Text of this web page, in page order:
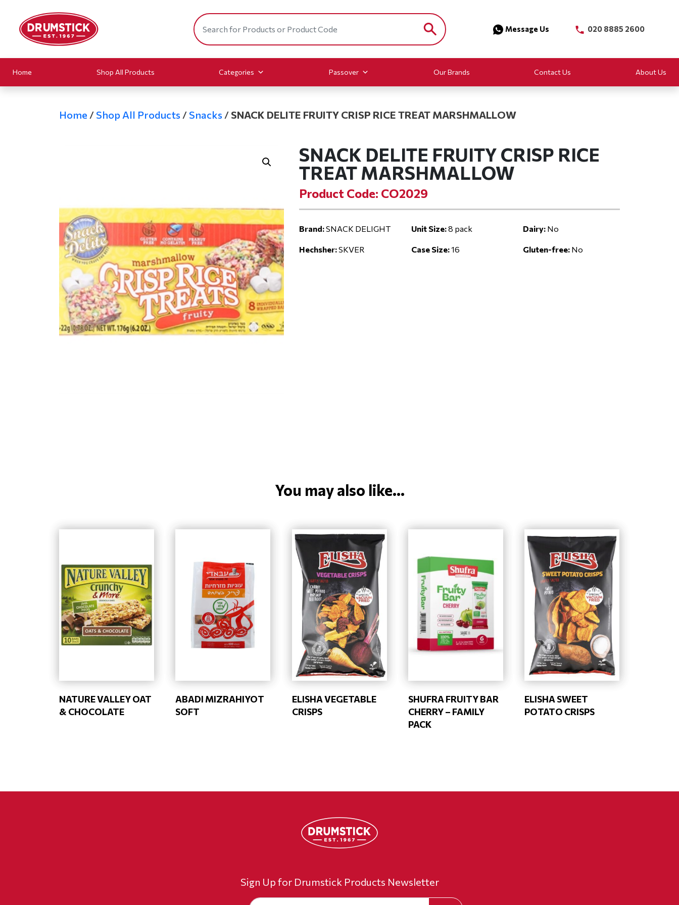
Message Us 020 8885 2600
Home Shop All Products Categories Passover Our Brands Contact Us About Us
Home / Shop All Products / Snacks / SNACK DELITE FRUITY CRISP RICE TREAT MARSHMALLOW
SNACK DELITE FRUITY CRISP RICE
TREAT MARSHMALLOW
Product Code: CO2029
Brand:SNACK DELIGHT
Hechsher:SKVER
Unit Size:8 pack
Case Size:16
Dairy: No
Gluten-free: No
You may also like...
NATURE VALLEY OAT
& CHOCOLATE
ABADI MIZRAHIYOT
SOFT
ELISHA VEGETABLE
CRISPS
SHUFRA FRUITY BAR
CHERRY – FAMILY
PACK
ELISHA SWEET
POTATO CRISPS
Sign Up for Drumstick Products Newsletter